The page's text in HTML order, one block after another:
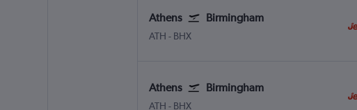
Athens Birmingham
ATH Athens Eleftherios V.
- BHX
Athens Birmingham
ATH Athens Eleftherios V.
- BHX